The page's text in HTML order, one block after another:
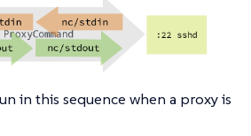
in this sequence when a proxy is